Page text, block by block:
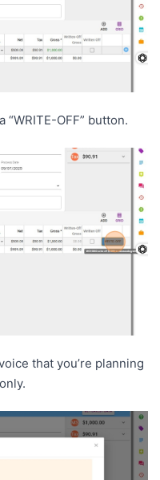
“WRITE-OFF” button.
that you’re planning